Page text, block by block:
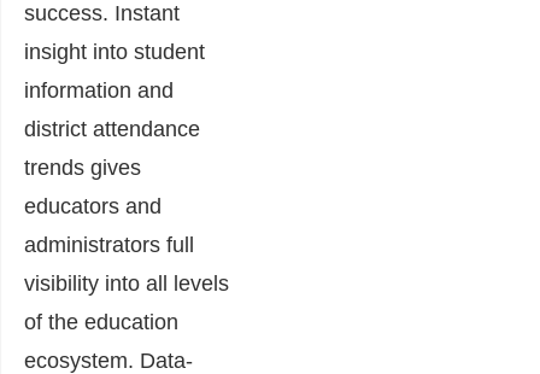
success. Instant
insight into student
information and
district attendance
trends gives
educators and
administrators full
visibility into all levels
of the education
ecosystem. Data-